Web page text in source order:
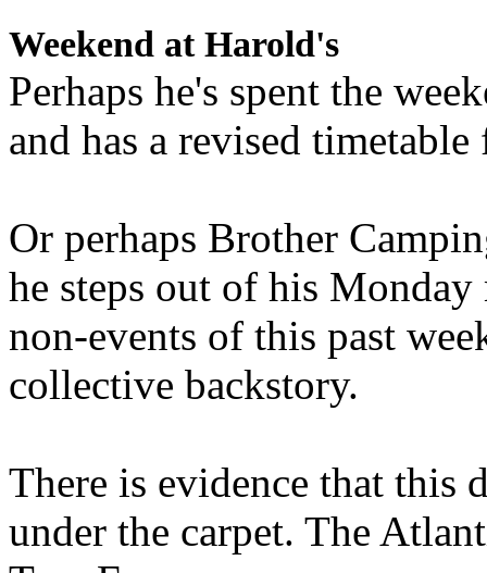
Weekend at Harold's
Perhaps he's spent the
and has a revised
Or perhaps Brother
he steps out of his
non-events of this past
collective backstory.
There is evidence that this
under the carpet. The